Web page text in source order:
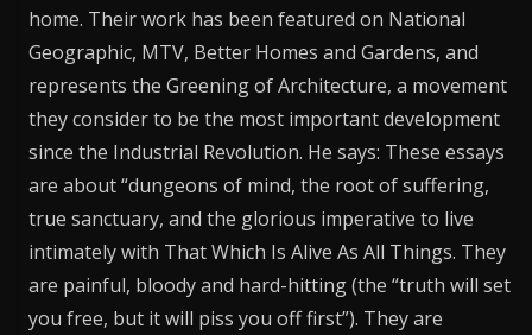
home. Their work has been featured on National
Geographic, MTV, Better Homes and Gardens, and
represents the Greening of Architecture, a movement
they consider to be the most important development
since the Industrial Revolution. He says: These essays
are about “dungeons of mind, the root of suffering,
true sanctuary, and the glorious imperative to live
intimately with That Which Is Alive As All Things. They
are painful, bloody and hard-hitting (the “truth will set
you free, but it will piss you off first”). They are